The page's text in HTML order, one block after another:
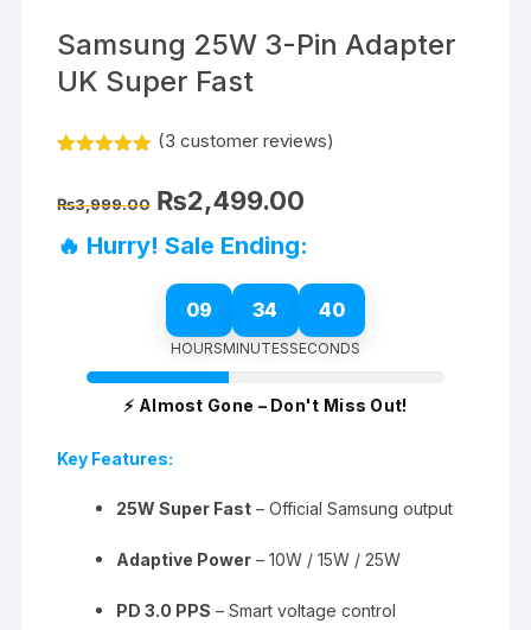
Samsung 25W 3-Pin Adapter
UK Super Fast
based on
ratings
(3 customer reviews)
₨3,999.00 Original
price
₨3,999.00.
₨2,499.00
₨2,499.00.
🔥 Hurry! Sale Ending:
09 34 39
HOURSMINUTESSECONDS
⚡ Almost Gone – Don't Miss Out!
Key Features:
25W Super Fast – Official Samsung output
Adaptive Power – 10W / 15W / 25W
PD 3.0 PPS – Smart voltage control